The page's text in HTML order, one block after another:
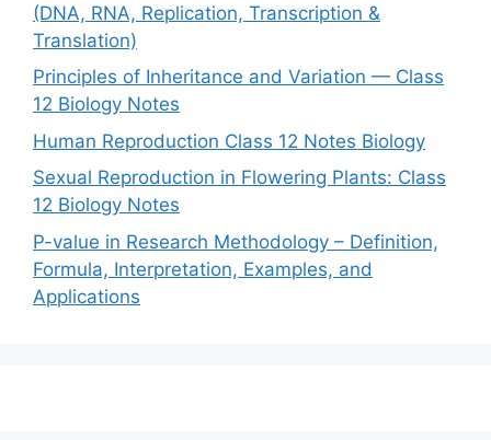
(DNA, RNA, Replication, Transcription &
Translation)
Principles of Inheritance and Variation — Class
12 Biology Notes
Human Reproduction Class 12 Notes Biology
Sexual Reproduction in Flowering Plants: Class
12 Biology Notes
P-value in Research Methodology – Definition,
Formula, Interpretation, Examples, and
Applications